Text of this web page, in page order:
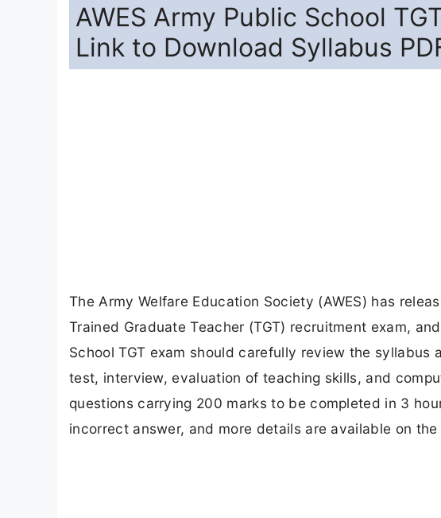
AWES Army Public School
Link to Download Syllabus
The Army Welfare Education Society (AWES) has
Trained Graduate Teacher (TGT) recruitment exam,
School TGT exam should carefully review the
test, interview, evaluation of teaching skills, and
questions carrying 200 marks to be completed in 3
incorrect answer, and more details are available on